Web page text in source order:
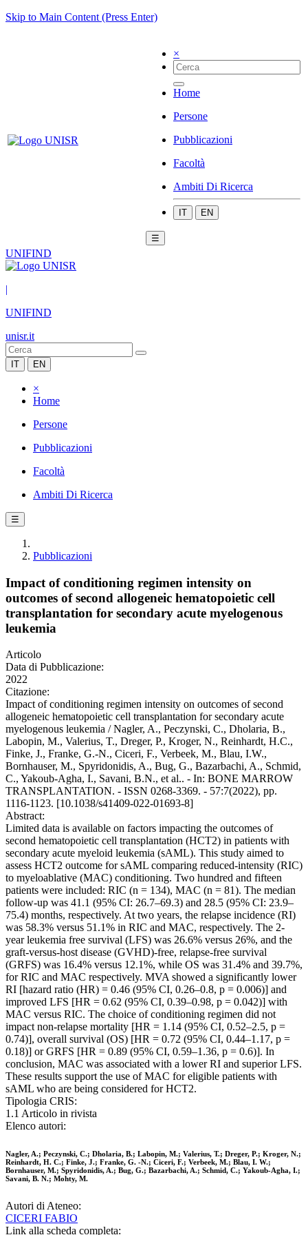
Skip to Main Content (Press Enter)
×
Home
Persone
Pubblicazioni
Facoltà
Ambiti Di Ricerca
IT EN
☰
UNIFIND
|
UNIFIND
unisr.it
IT EN
×
Home
Persone
Pubblicazioni
Facoltà
Ambiti Di Ricerca
☰
Pubblicazioni
Impact of conditioning regimen intensity on
outcomes of second allogeneic hematopoietic cell
transplantation for secondary acute myelogenous
leukemia
Articolo
Data di Pubblicazione:
2022
Citazione:
Impact of conditioning regimen intensity on outcomes of second
allogeneic hematopoietic cell transplantation for secondary acute
myelogenous leukemia / Nagler, A., Peczynski, C., Dholaria, B.,
Labopin, M., Valerius, T., Dreger, P., Kroger, N., Reinhardt, H.C.,
Finke, J., Franke, G.-N., Ciceri, F., Verbeek, M., Blau, I.W.,
Bornhauser, M., Spyridonidis, A., Bug, G., Bazarbachi, A., Schmid,
C., Yakoub-Agha, I., Savani, B.N., et al.. - In: BONE MARROW
TRANSPLANTATION. - ISSN 0268-3369. - 57:7(2022), pp.
1116-1123. [10.1038/s41409-022-01693-8]
Abstract:
Limited data is available on factors impacting the outcomes of
second hematopoietic cell transplantation (HCT2) in patients with
secondary acute myeloid leukemia (sAML). This study aimed to
assess HCT2 outcome for sAML comparing reduced-intensity (RIC)
to myeloablative (MAC) conditioning. Two hundred and fifteen
patients were included: RIC (n = 134), MAC (n = 81). The median
follow-up was 41.1 (95% CI: 26.7–69.3) and 28.5 (95% CI: 23.9–
75.4) months, respectively. At two years, the relapse incidence (RI)
was 58.3% versus 51.1% in RIC and MAC, respectively. The 2-
year leukemia free survival (LFS) was 26.6% versus 26%, and the
graft-versus-host disease (GVHD)-free, relapse-free survival
(GRFS) was 16.4% versus 12.1%, while OS was 31.4% and 39.7%,
for RIC and MAC respectively. MVA showed a significantly lower
RI [hazard ratio (HR) = 0.46 (95% CI, 0.26–0.8, p = 0.006)] and
improved LFS [HR = 0.62 (95% CI, 0.39–0.98, p = 0.042)] with
MAC versus RIC. The choice of conditioning regimen did not
impact non-relapse mortality [HR = 1.14 (95% CI, 0.52–2.5, p =
0.74)], overall survival (OS) [HR = 0.72 (95% CI, 0.44–1.17, p =
0.18)] or GRFS [HR = 0.89 (95% CI, 0.59–1.36, p = 0.6)]. In
conclusion, MAC was associated with a lower RI and superior LFS.
These results support the use of MAC for eligible patients with
sAML who are being considered for HCT2.
Tipologia CRIS:
1.1 Articolo in rivista
Elenco autori:
Nagler, A.; Peczynski, C.; Dholaria, B.; Labopin, M.; Valerius, T.; Dreger, P.; Kroger, N.;
Reinhardt, H. C.; Finke, J.; Franke, G. -N.; Ciceri, F.; Verbeek, M.; Blau, I. W.;
Bornhauser, M.; Spyridonidis, A.; Bug, G.; Bazarbachi, A.; Schmid, C.; Yakoub-Agha, I.;
Savani, B. N.; Mohty, M.
Autori di Ateneo:
CICERI FABIO
Link alla scheda completa: